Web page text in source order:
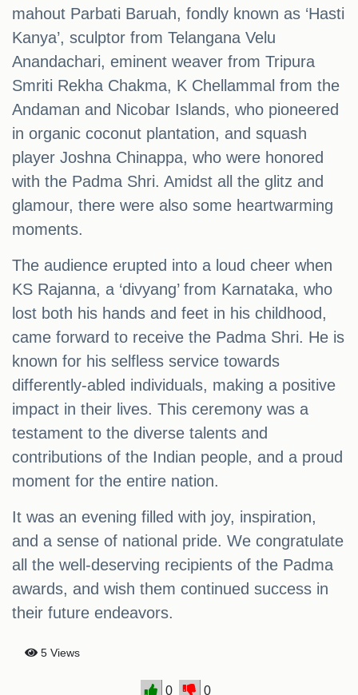
mahout Parbati Baruah, fondly known as ‘Hasti
Kanya’, sculptor from Telangana Velu
Anandachari, eminent weaver from Tripura
Smriti Rekha Chakma, K Chellammal from the
Andaman and Nicobar Islands, who pioneered
in organic coconut plantation, and squash
player Joshna Chinappa, who were honored
with the Padma Shri. Amidst all the glitz and
glamour, there were also some heartwarming
moments.
The audience erupted into a loud cheer when
KS Rajanna, a ‘divyang’ from Karnataka, who
lost both his hands and feet in his childhood,
came forward to receive the Padma Shri. He is
known for his selfless service towards
differently-abled individuals, making a positive
impact in their lives. This ceremony was a
testament to the diverse talents and
contributions of the Indian people, and a proud
moment for the entire nation.
It was an evening filled with joy, inspiration,
and a sense of national pride. We congratulate
all the well-deserving recipients of the Padma
awards, and wish them continued success in
their future endeavors.
5 Views
0 0